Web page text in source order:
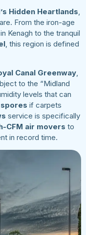
Hidden Heartlands,
From the iron-age
in Kenagh to the tranquil
, this region is defined
Canal Greenway,
to the “Midland
levels that can
if carpets
service is specifically
CFM air movers to
in record time.